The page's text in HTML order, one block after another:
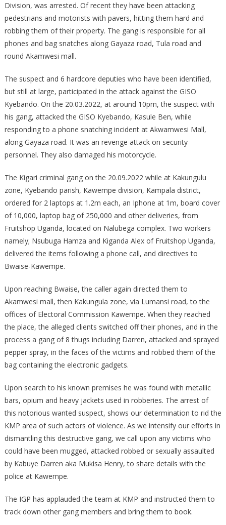
Division, was arrested. Of recent they have been attacking
pedestrians and motorists with pavers, hitting them hard and
robbing them of their property. The gang is responsible for all
phones and bag snatches along Gayaza road, Tula road and
round Akamwesi mall.
The suspect and 6 hardcore deputies who have been identified,
but still at large, participated in the attack against the GISO
Kyebando. On the 20.03.2022, at around 10pm, the suspect with
his gang, attacked the GISO Kyebando, Kasule Ben, while
responding to a phone snatching incident at Akwamwesi Mall,
along Gayaza road. It was an revenge attack on security
personnel. They also damaged his motorcycle.
The Kigari criminal gang on the 20.09.2022 while at Kakungulu
zone, Kyebando parish, Kawempe division, Kampala district,
ordered for 2 laptops at 1.2m each, an Iphone at 1m, board cover
of 10,000, laptop bag of 250,000 and other deliveries, from
Fruitshop Uganda, located on Nalubega complex. Two workers
namely; Nsubuga Hamza and Kiganda Alex of Fruitshop Uganda,
delivered the items following a phone call, and directives to
Bwaise-Kawempe.
Upon reaching Bwaise, the caller again directed them to
Akamwesi mall, then Kakungula zone, via Lumansi road, to the
offices of Electoral Commission Kawempe. When they reached
the place, the alleged clients switched off their phones, and in the
process a gang of 8 thugs including Darren, attacked and sprayed
pepper spray, in the faces of the victims and robbed them of the
bag containing the electronic gadgets.
Upon search to his known premises he was found with metallic
bars, opium and heavy jackets used in robberies. The arrest of
this notorious wanted suspect, shows our determination to rid the
KMP area of such actors of violence. As we intensify our efforts in
dismantling this destructive gang, we call upon any victims who
could have been mugged, attacked robbed or sexually assaulted
by Kabuye Darren aka Mukisa Henry, to share details with the
police at Kawempe.
The IGP has applauded the team at KMP and instructed them to
track down other gang members and bring them to book.